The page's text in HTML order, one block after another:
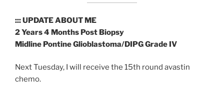
::: UPDATE ABOUT ME
2 Years 4 Months Post Biopsy
Midline Pontine Glioblastoma/DIPG Grade IV
Next Tuesday, I will receive the 15th round avastin
chemo.